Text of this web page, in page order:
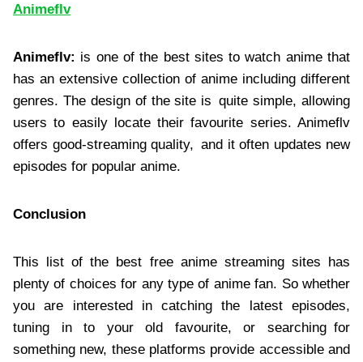
Animeflv
Animeflv: is one of the best sites to watch anime that
has an extensive collection of anime including different
genres. The design of the site is quite simple, allowing
users to easily locate their favourite series. Animeflv
offers good-streaming quality, and it often updates new
episodes for popular anime.
Conclusion
This list of the best free anime streaming sites has
plenty of choices for any type of anime fan. So whether
you are interested in catching the latest episodes,
tuning in to your old favourite, or searching for
something new, these platforms provide accessible and